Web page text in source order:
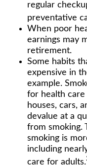
regular
preventative
When poor
earnings may
retirement.
Some habits
expensive in
example.
for health care
houses, cars,
devalue at a
from smoking.
smoking is
including
care for adults.